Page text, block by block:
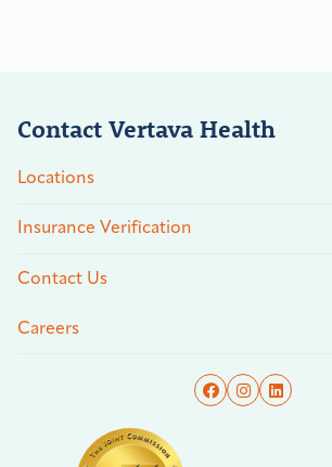
Contact Vertava Health
Locations
Insurance Verification
Contact Us
Careers